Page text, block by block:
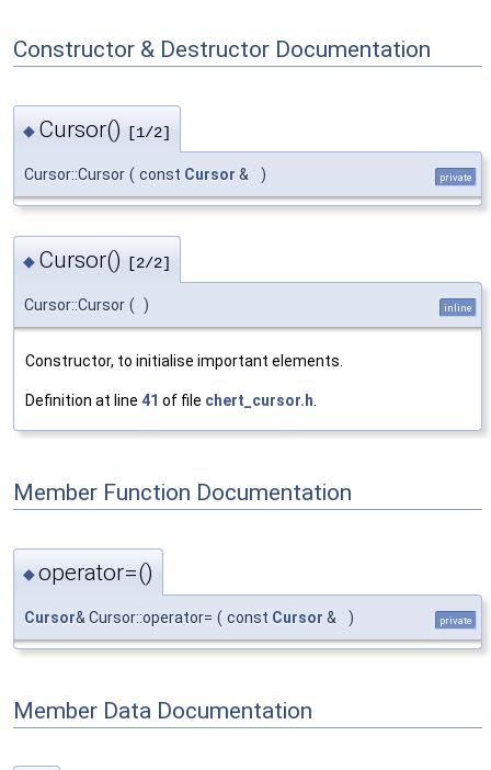
Constructor & Destructor Documentation
◆ Cursor() [1/2]
Cursor::Cursor ( const Cursor & ) private
◆ Cursor() [2/2]
Cursor::Cursor ( ) inline
Constructor, to initialise important elements.
Definition at line 41 of file chert_cursor.h
Member Function Documentation
◆operator=()
Cursor& Cursor::operator= ( const Cursor & ) private
Member Data Documentation